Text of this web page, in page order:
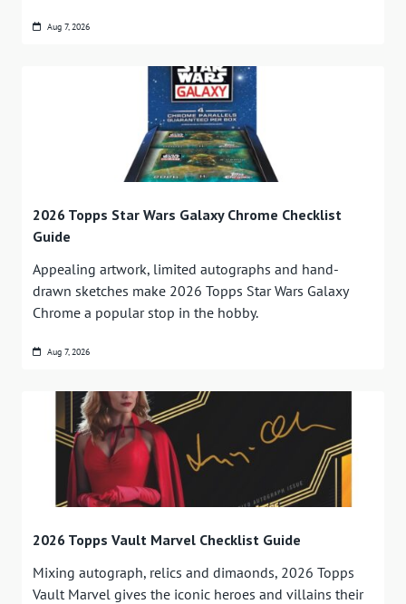
Aug 7, 2026
2026 Topps Star Wars Galaxy Chrome Checklist
Guide
Appealing artwork, limited autographs and hand-
drawn sketches make 2026 Topps Star Wars Galaxy
Chrome a popular stop in the hobby.
Aug 7, 2026
2026 Topps Vault Marvel Checklist Guide
Mixing autograph, relics and dimaonds, 2026 Topps
Vault Marvel gives the iconic heroes and villains their